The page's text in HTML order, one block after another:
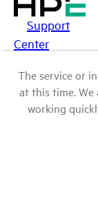
Support
Center
The service or
at this time. We
working